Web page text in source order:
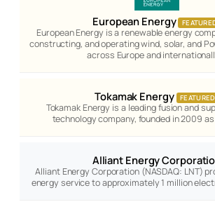
European Energy
European Energy is a renewable energy
constructing, and operating wind, solar, and
across Europe and
Tokamak Energy FEATURED
Tokamak Energy is a leading fusion and
technology company, founded in 2009
Alliant Energy
Alliant Energy Corporation (NASDAQ: LNT)
energy service to approximately 1 million